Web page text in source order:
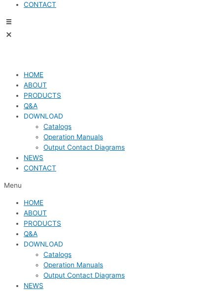
CONTACT
HOME
ABOUT
PRODUCTS
Q&A
DOWNLOAD
Catalogs
Operation Manuals
Output Contact Diagrams
NEWS
CONTACT
Menu
HOME
ABOUT
PRODUCTS
Q&A
DOWNLOAD
Catalogs
Operation Manuals
Output Contact Diagrams
NEWS